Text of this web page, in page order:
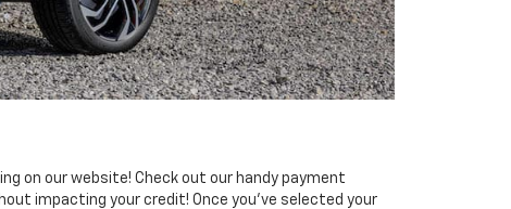
on our website! Check out our handy payment
impacting your credit! Once you’ve selected your